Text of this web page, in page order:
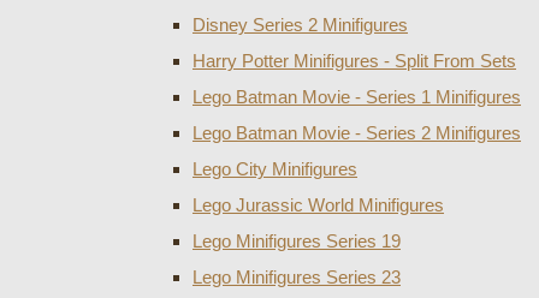
Disney Series 2 Minifigures
Harry Potter Minifigures - Split From Sets
Lego Batman Movie - Series 1 Minifigures
Lego Batman Movie - Series 2 Minifigures
Lego City Minifigures
Lego Jurassic World Minifigures
Lego Minifigures Series 19
Lego Minifigures Series 23